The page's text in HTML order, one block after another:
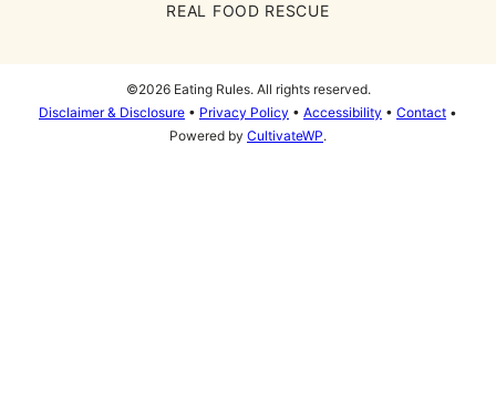
REAL FOOD RESCUE
©2026 Eating Rules. All rights reserved.
Disclaimer & Disclosure • Privacy Policy • Accessibility • Contact •
Powered by CultivateWP.